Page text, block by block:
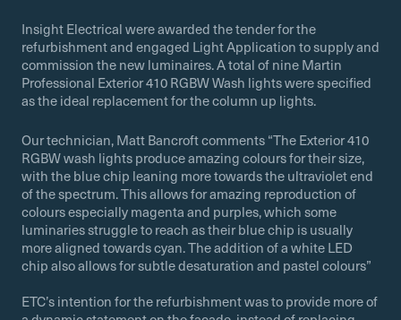
Insight Electrical were awarded the tender for the
refurbishment and engaged Light Application to supply and
commission the new luminaires. A total of nine Martin
Professional Exterior 410 RGBW Wash lights were specified
as the ideal replacement for the column up lights.
Our technician, Matt Bancroft comments “The Exterior 410
RGBW wash lights produce amazing colours for their size,
with the blue chip leaning more towards the ultraviolet end
of the spectrum. This allows for amazing reproduction of
colours especially magenta and purples, which some
luminaries struggle to reach as their blue chip is usually
more aligned towards cyan. The addition of a white LED
chip also allows for subtle desaturation and pastel colours”
ETC’s intention for the refurbishment was to provide more of